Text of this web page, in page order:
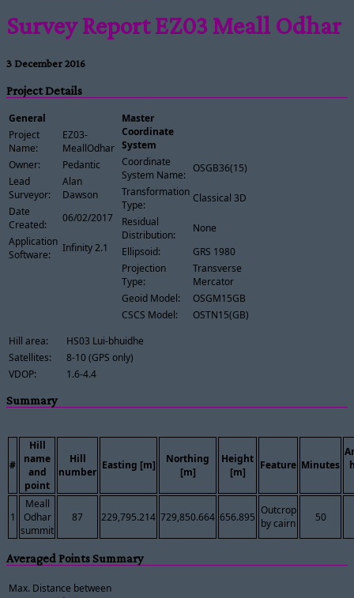
Survey Report EZ03 Meall Odhar
3 December 2016
Project Details
General
Project
Name:
EZ03-
MeallOdhar
Owner:
Pedantic
Lead
Surveyor:
Alan
Dawson
Date
Created:
06/02/2017
Application
Software:
Infinity 2.1
Master
Coordinate
System
Coordinate
System Name:
OSGB36(15)
Transformation
Type:
Classical 3D
Residual
Distribution:
None
Ellipsoid:
GRS 1980
Projection
Type:
Transverse
Mercator
Geoid Model:
OSGM15GB
CSCS Model:
OSTN15(GB)
Hill area:
HS03 Lui-bhuidhe
Satellites:
8-10 (GPS only)
VDOP:
1.6-4.4
Summary
#
Hill
name
and
point
Hill
number
Easting [m]
Northing
[m]
Height
[m]
Feature Minutes
1
Meall
Odhar
summit
87 229,795.214 729,850.664 656.895
Outcrop
by cairn
50
Averaged Points Summary
Max. Distance between